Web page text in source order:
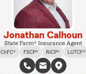
Jonathan Calhoun
State Farm® Insurance Agent
ChFC®
FSCP® RICP® LUTCF®